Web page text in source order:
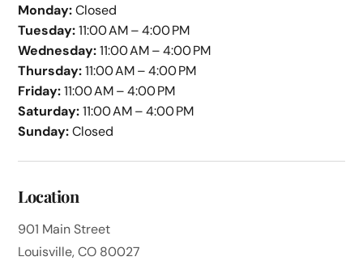
Monday:Closed
Tuesday:11:00 AM – 4:00 PM
Wednesday:11:00 AM – 4:00 PM
Thursday:11:00 AM – 4:00 PM
Friday:11:00 AM – 4:00 PM
Saturday:11:00 AM – 4:00 PM
Sunday:Closed
Location
901 Main Street
Louisville, CO 80027